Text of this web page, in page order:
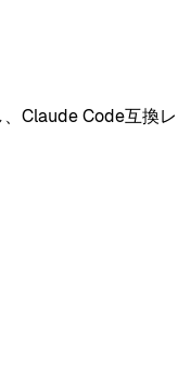
Claude Code互換